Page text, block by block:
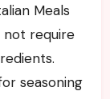
Meals
not require
seasoning